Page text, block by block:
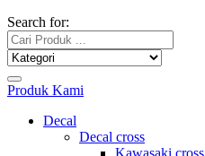
Search for:
Produk Kami
Decal
Decal cross
Kawasaki cross